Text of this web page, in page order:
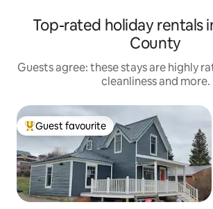
Top-rated holiday rentals
County
Guests agree: these stays are highly
cleanliness and more.
Top guest favourite
Guest favourite